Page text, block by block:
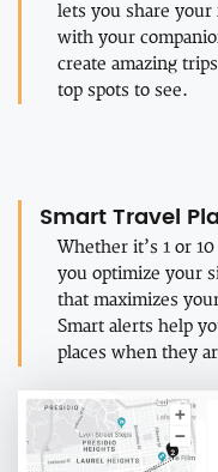
lets you share your
with your
create amazing
top spots to see.
Smart Travel
Whether it’s 1 or
you optimize your
that maximizes
Smart alerts help
places when they